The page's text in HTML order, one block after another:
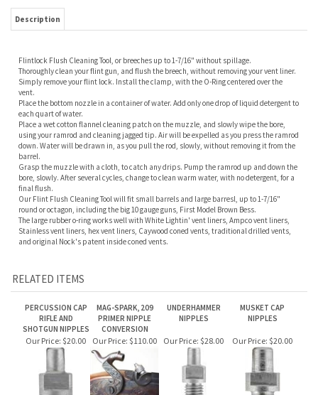
Thoroughly clean your flint gun, and flush the breech, without removing your vent liner.
Simply remove your flint lock. Install the clamp, with the O-Ring centered over the
Place a wet cotton flannel cleaning patch on the muzzle, and slowly wipe the bore,
using your ramrod and cleaning jagged tip. Air will be expelled as you press the ramrod
down. Water will be drawn in, as you pull the rod, slowly, without removing it from the
barrel.
Grasp the muzzle with a cloth, to catch any drips. Pump the ramrod up and down the
bore, slowly. After several cycles, change to clean warm water, with no detergent, for a
final flush.
Our Flint Flush Cleaning Tool will fit small barrels and large barresl, up to 1-7/16"
round or octagon, including the big 10 gauge guns, First Model Brown Bess.
The large rubber o-ring works well with White Lightin' vent liners, Ampco vent liners,
Stainless vent liners, hex vent liners, Caywood coned vents, traditional drilled vents,
and original Nock's patent inside coned vents.
RELATED ITEMS
PERCUSSION CAP
MAG-SPARK, 209
UNDERHAMMER
Our Price:$20.00
SLIXSHOT NIPPLES
REVOLVERS
OVERSIZE RIFLE
NIPPLES
VENTS, FLASH HOLE
LINERS
PISTOL NIPPLES